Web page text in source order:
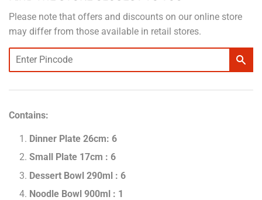
Please note that offers and discounts on our online store
may differ from those available in retail stores.
Contains:
Dinner Plate 26cm: 6
Small Plate 17cm : 6
Dessert Bowl 290ml : 6
Noodle Bowl 900ml : 1